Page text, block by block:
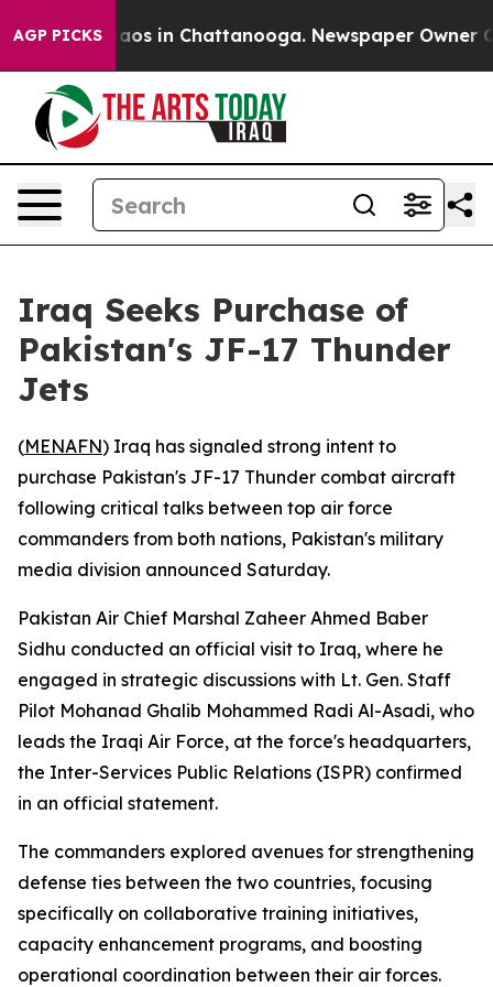
AGP PICKSChaos in Chattanooga. Newspaper Owner
Iraq Seeks Purchase of
Pakistan's JF-17 Thunder
Jets
(MENAFN) Iraq has signaled strong intent to
purchase Pakistan's JF-17 Thunder combat aircraft
following critical talks between top air force
commanders from both nations, Pakistan's military
media division announced Saturday.
Pakistan Air Chief Marshal Zaheer Ahmed Baber
Sidhu conducted an official visit to Iraq, where he
engaged in strategic discussions with Lt. Gen. Staff
Pilot Mohanad Ghalib Mohammed Radi Al-Asadi, who
leads the Iraqi Air Force, at the force's headquarters,
the Inter-Services Public Relations (ISPR) confirmed
in an official statement.
The commanders explored avenues for strengthening
defense ties between the two countries, focusing
specifically on collaborative training initiatives,
capacity enhancement programs, and boosting
operational coordination between their air forces.